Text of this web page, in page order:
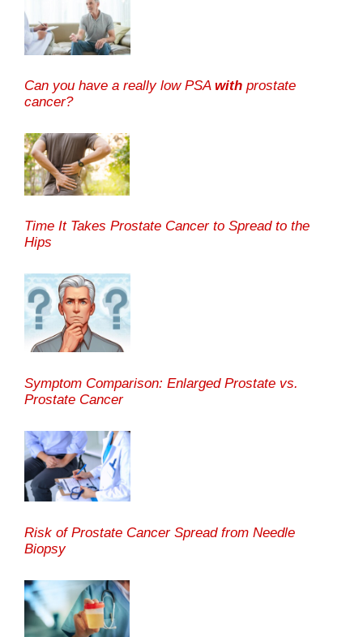
Can you have a really low PSA with prostate
cancer?
Time It Takes Prostate Cancer to Spread to the
Hips
Symptom Comparison: Enlarged Prostate vs.
Prostate Cancer
Risk of Prostate Cancer Spread from Needle
Biopsy